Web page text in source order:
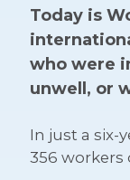
Today is
who were
unwell, or
In just a six-
356 workers